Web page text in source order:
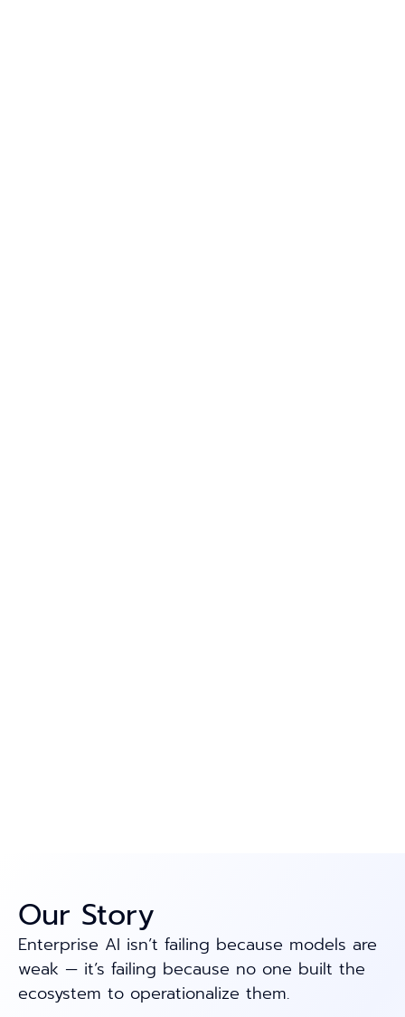
Our Story
Enterprise AI isn’t failing because models are
weak — it’s failing because no one built the
ecosystem to operationalize them.